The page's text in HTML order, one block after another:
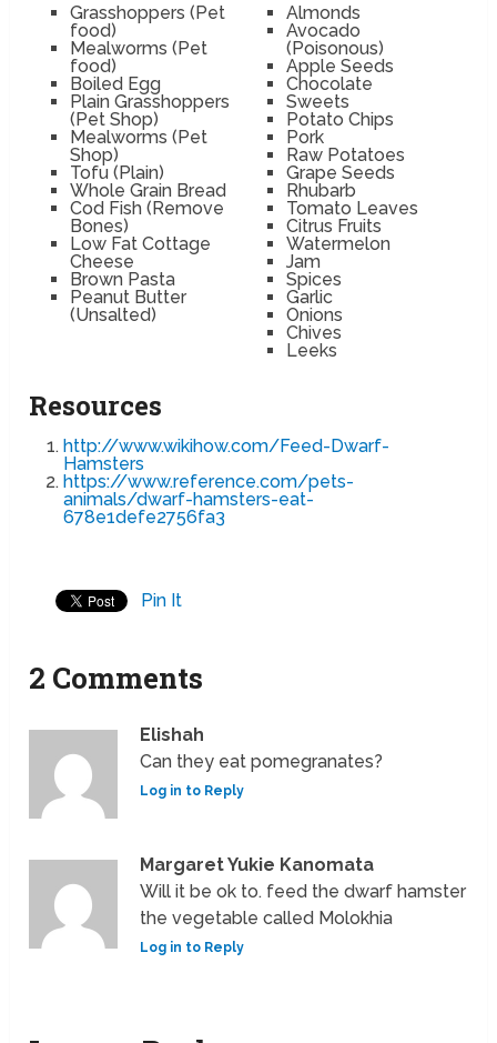
Grasshoppers (Pet
food)
Mealworms (Pet
food)
Boiled Egg
Plain Grasshoppers
(Pet Shop)
Mealworms (Pet
Shop)
Tofu (Plain)
Whole Grain Bread
Cod Fish (Remove
Bones)
Low Fat Cottage
Cheese
Brown Pasta
Peanut Butter
(Unsalted)
Almonds
Avocado
(Poisonous)
Apple Seeds
Chocolate
Sweets
Potato Chips
Pork
Raw Potatoes
Grape Seeds
Rhubarb
Tomato Leaves
Citrus Fruits
Watermelon
Jam
Spices
Garlic
Onions
Chives
Leeks
Resources
http://www.wikihow.com/Feed-Dwarf-
Hamsters
https://www.reference.com/pets-
animals/dwarf-hamsters-eat-
678e1defe2756fa3
Pin It
2 Comments
Elishah
Can they eat pomegranates?
Log in to Reply
Margaret Yukie Kanomata
Will it be ok to. feed the dwarf hamster
the vegetable called Molokhia
Log in to Reply